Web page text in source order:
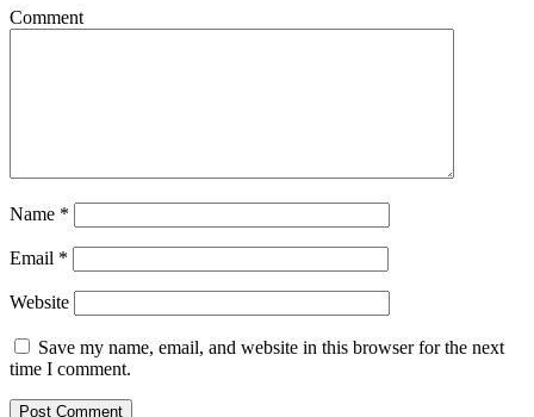
Comment
Name *
Email *
Website
Save my name, email, and website in this browser for the next
time I comment.